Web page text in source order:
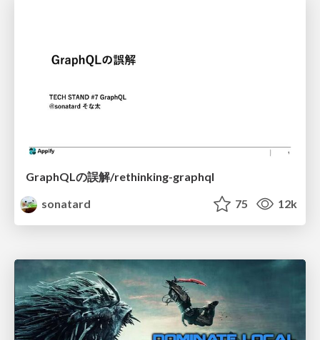
GraphQLの誤解/rethinking-graphql
sonatard
75 12k